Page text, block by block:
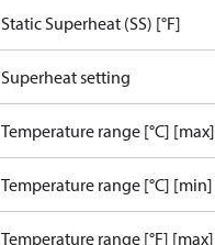
Static Superheat (SS) [°F]
Superheat setting
Temperature range [°C] [max]
Temperature range [°C] [min]
Temperature range [°F] [max]